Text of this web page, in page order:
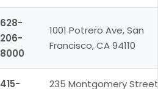
628-
206-
8000
1001 Potrero Ave, San
Francisco, CA 94110
415-
235 Montgomery Street